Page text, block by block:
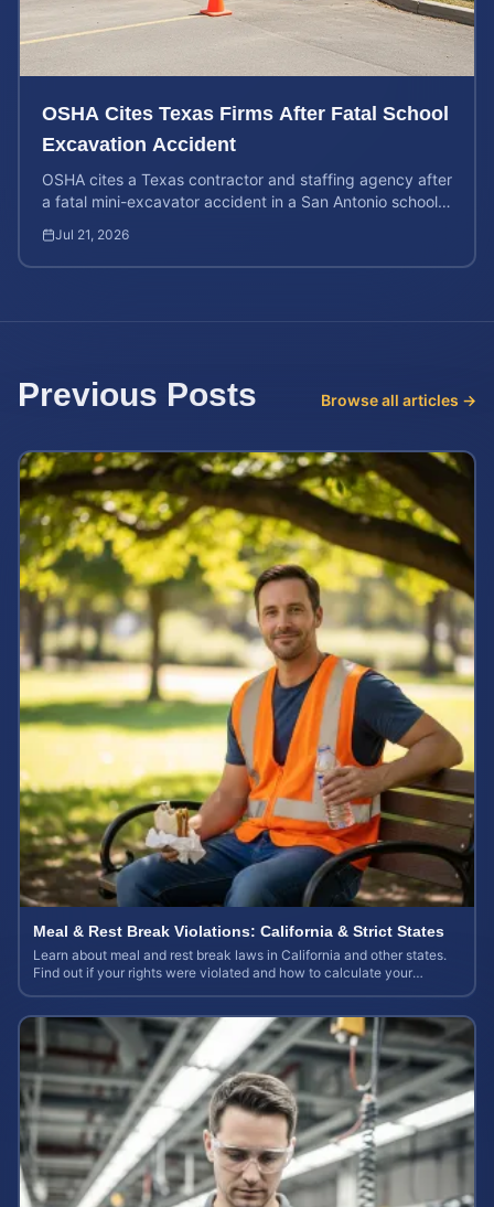
OSHA Cites Texas Firms After Fatal School
Excavation Accident
OSHA cites a Texas contractor and staffing agency after
a fatal mini-excavator accident in a San Antonio school
Jul 21, 2026
Previous Posts Browse all articles →
Meal & Rest Break Violations: California & Strict States
Learn about meal and rest break laws in California and other states.
Find out if your rights were violated and how to calculate your